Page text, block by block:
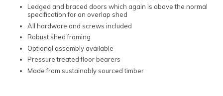
Ledged and braced doors which again is above the normal
specification for an overlap shed
All hardware and screws included
Robust shed framing
Optional assembly available
Pressure treated floor bearers
Made from sustainably sourced timber